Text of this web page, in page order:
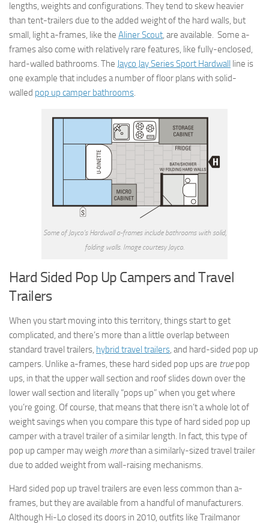
lengths, weights and configurations. They tend to skew heavier
than tent-trailers due to the added weight of the hard walls, but
small, light a-frames, like the Aliner Scout, are available. Some a-
frames also come with relatively rare features, like fully-enclosed,
hard-walled bathrooms. The Jayco Jay Series Sport Hardwall line is
one example that includes a number of floor plans with solid-
walled pop up camper bathrooms.
Some of Jayco’s Hardwall a-frames include bathrooms with solid,
folding walls. Image courtesy Jayco.
Hard Sided Pop Up Campers and Travel
Trailers
When you start moving into this territory, things start to get
complicated, and there’s more than a little overlap between
standard travel trailers, hybrid travel trailers, and hard-sided pop up
campers. Unlike a-frames, these hard sided pop ups are truepop
ups, in that the upper wall section and roof slides down over the
lower wall section and literally “pops up” when you get where
you’re going. Of course, that means that there isn’t a whole lot of
weight savings when you compare this type of hard sided pop up
camper with a travel trailer of a similar length. In fact, this type of
pop up camper may weigh morethan a similarly-sized travel trailer
due to added weight from wall-raising mechanisms.
Hard sided pop up travel trailers are even less common than a-
frames, but they are available from a handful of manufacturers.
Although Hi-Lo closed its doors in 2010, outfits like Trailmanor